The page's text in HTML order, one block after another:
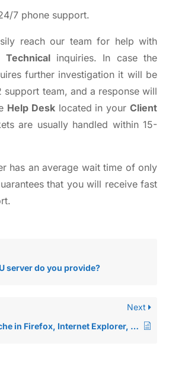
7 phone support.
reach our team for help with
Technicalinquiries. In case the
further investigation it will be
support team, and a response will
Help Desklocated in yourClient
are usually handled within 15-
has an average wait time of only
that you will receive fast
server do you provide?
Next
How to clear the cache in Firefox, Internet Explorer, Edge, Safari, Opera and Chrome